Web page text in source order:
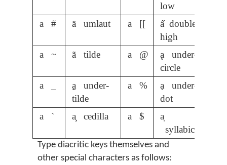
low
a #
ä umlaut a [[
a̋ double-
high
a ~
ã tilde a @
ḁ under-
circle
a _
a̰ under-
tilde
a %
ạ under-
dot
a `
a̧ cedilla a $
a̩
syllabic
Type diacritic keys themselves and
other special characters as follows: